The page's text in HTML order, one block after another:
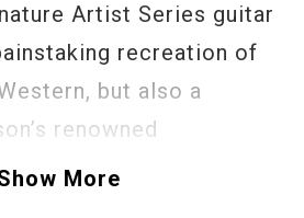
Artist Series guitar
recreation of
but also a
renowned
body is similar to
More